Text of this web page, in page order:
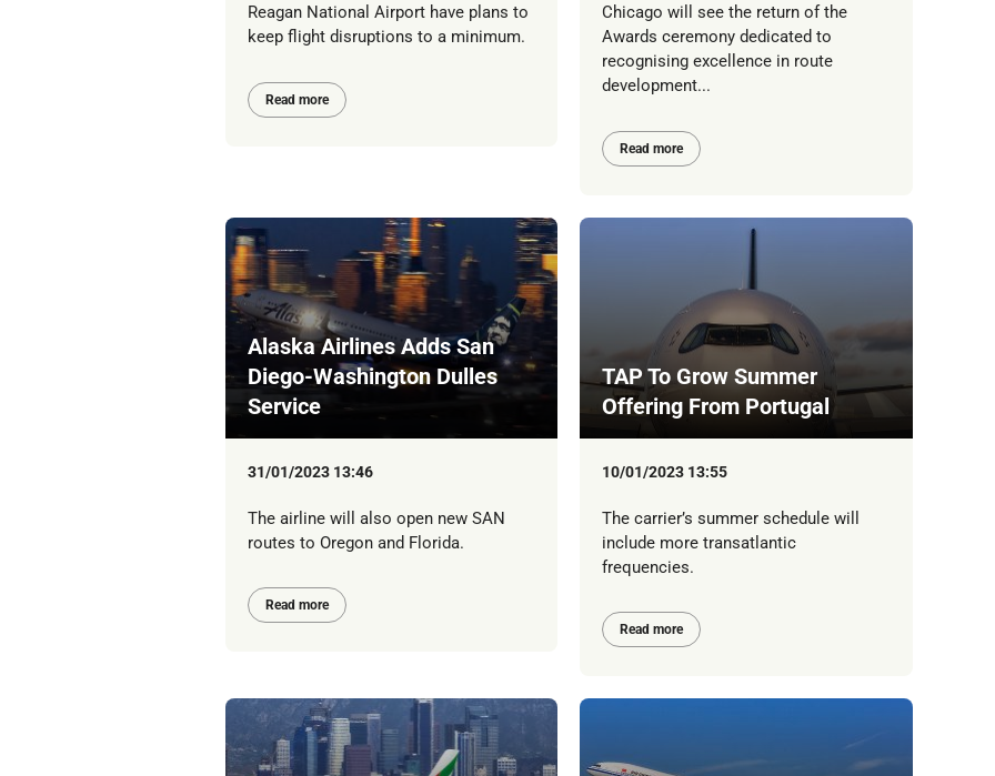
Reagan National Airport have plans to
keep flight disruptions to a minimum.
Read more
Chicago will see the return of the
Awards ceremony dedicated to
recognising excellence in route
development...
Read more
Alaska Airlines Adds San
Diego-Washington Dulles
Service
31/01/2023 13:46
The airline will also open new SAN
routes to Oregon and Florida.
Read more
TAP To Grow Summer
Offering From Portugal
10/01/2023 13:55
The carrier’s summer schedule will
include more transatlantic
frequencies.
Read more